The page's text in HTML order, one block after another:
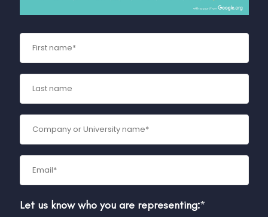
Let us know who you are representing:*